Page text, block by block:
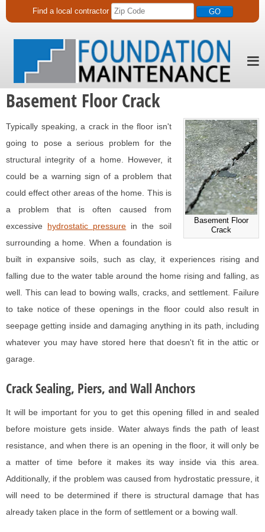
Find a local contractor
Basement Floor Crack
Basement Floor
Crack
Typically speaking, a crack in the floor isn't
going to pose a serious problem for the
structural integrity of a home. However, it
could be a warning sign of a problem that
could effect other areas of the home. This is
a problem that is often caused from
excessive hydrostatic pressure in the soil
surrounding a home. When a foundation is
built in expansive soils, such as clay, it experiences rising and
falling due to the water table around the home rising and falling, as
well. This can lead to bowing walls, cracks, and settlement. Failure
to take notice of these openings in the floor could also result in
seepage getting inside and damaging anything in its path, including
whatever you may have stored here that doesn't fit in the attic or
garage.
Crack Sealing, Piers, and Wall Anchors
It will be important for you to get this opening filled in and sealed
before moisture gets inside. Water always finds the path of least
resistance, and when there is an opening in the floor, it will only be
a matter of time before it makes its way inside via this area.
Additionally, if the problem was caused from hydrostatic pressure, it
will need to be determined if there is structural damage that has
already taken place in the form of settlement or a bowing wall.